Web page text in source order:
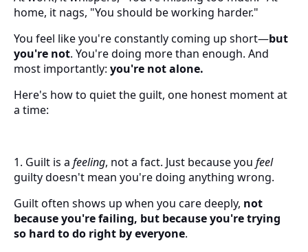
home, it nags, "You should be working harder."
You feel like you're constantly coming up short—but
you're not. You're doing more than enough. And
most importantly: you're not alone.
Here's how to quiet the guilt, one honest moment at
a time:
1. Guilt is a feeling, not a fact. Just because you feel
guilty doesn't mean you're doing anything wrong.
Guilt often shows up when you care deeply, not
because you're failing, but because you're trying
so hard to do right by everyone.